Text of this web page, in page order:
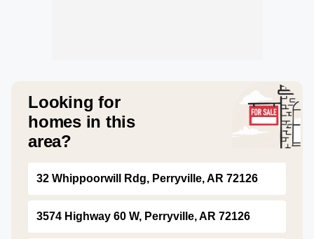
Looking for
homes in this
area?
32 Whippoorwill Rdg, Perryville, AR 72126
3574 Highway 60 W, Perryville, AR 72126